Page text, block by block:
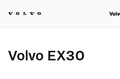
Volvo EX30
Volvo EX30